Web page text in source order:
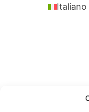
Italiano